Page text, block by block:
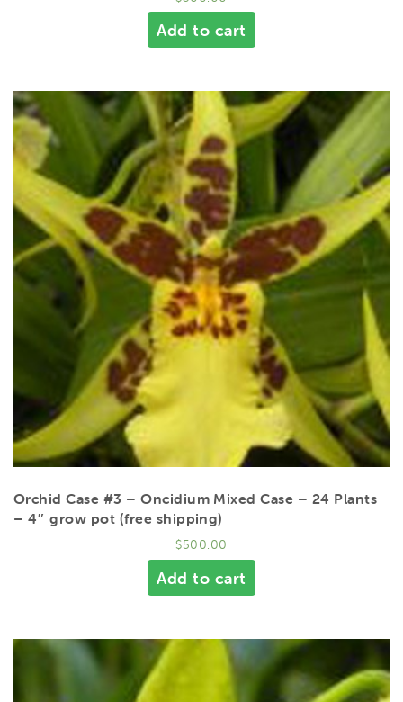
Add to cart
Orchid Case #3 – Oncidium Mixed Case – 24 Plants
– 4″ grow pot (free shipping)
$500.00
Add to cart